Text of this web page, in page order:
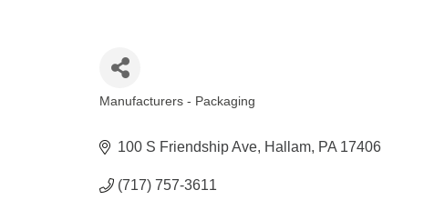
Manufacturers - Packaging
100 S Friendship Ave Hallam PA 17406
(717) 757-3611